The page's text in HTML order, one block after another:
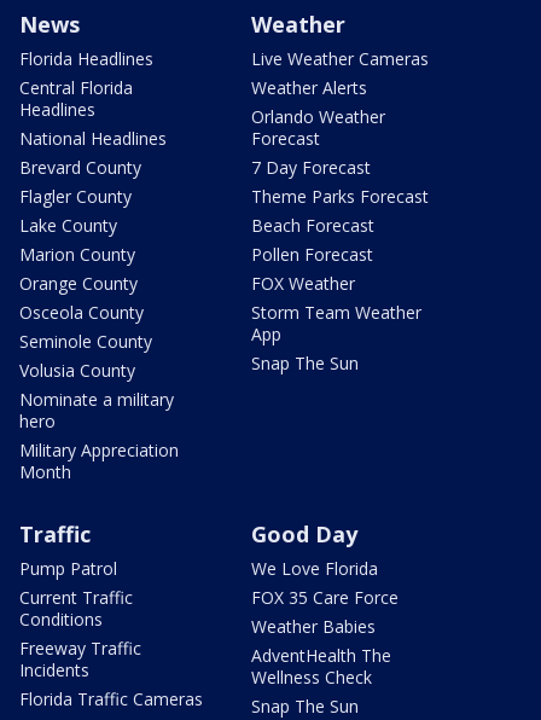
News
Florida Headlines
Central Florida
Headlines
National Headlines
Brevard County
Flagler County
Lake County
Marion County
Orange County
Osceola County
Seminole County
Volusia County
Nominate a military
hero
Military Appreciation
Month
Weather
Live Weather Cameras
Weather Alerts
Orlando Weather
Forecast
7 Day Forecast
Theme Parks Forecast
Beach Forecast
Pollen Forecast
FOX Weather
Storm Team Weather
App
Snap The Sun
Traffic
Pump Patrol
Current Traffic
Conditions
Freeway Traffic
Incidents
Florida Traffic Cameras
Good Day
We Love Florida
FOX 35 Care Force
Weather Babies
AdventHealth The
Wellness Check
Snap The Sun